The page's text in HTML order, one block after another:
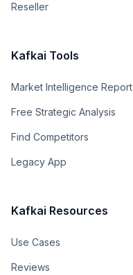
Reseller
Kafkai Tools
Market Intelligence Report
Free Strategic Analysis
Find Competitors
Legacy App
Kafkai Resources
Use Cases
Reviews